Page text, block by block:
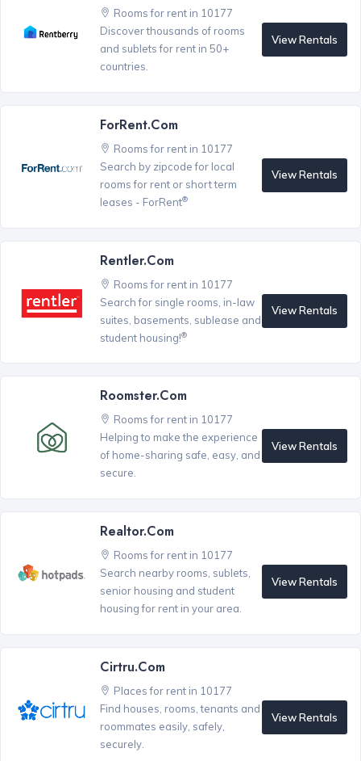
Rooms for rent in 10177
Discover thousands of rooms
and sublets for rent in 50+
countries.
View Rentals
ForRent.com
Rooms for rent in 10177
Search by zipcode for local
rooms for rent or short term
leases - ForRent®
View Rentals
Rentler.com
Rooms for rent in 10177
Search for single rooms, in-law
suites, basements, sublease and
student housing!®
View Rentals
Roomster.com
Rooms for rent in 10177
Helping to make the experience
of home-sharing safe, easy, and
secure.
View Rentals
Realtor.com
Rooms for rent in 10177
Search nearby rooms, sublets,
senior housing and student
housing for rent in your area.
View Rentals
Cirtru.com
Places for rent in 10177
Find houses, rooms, tenants and
roommates easily, safely,
securely.
View Rentals